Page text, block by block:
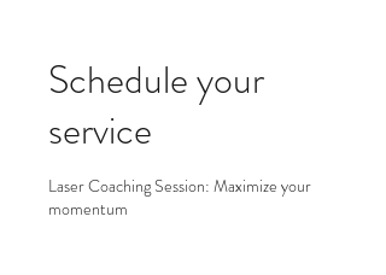
Schedule your
service
Laser Coaching Session: Maximize your
momentum